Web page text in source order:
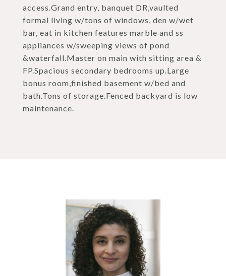
access.Grand entry, banquet DR,vaulted
formal living w/tons of windows, den w/wet
bar, eat in kitchen features marble and ss
appliances w/sweeping views of pond
&waterfall.Master on main with sitting area &
FP.Spacious secondary bedrooms up.Large
bonus room,finished basement w/bed and
bath.Tons of storage.Fenced backyard is low
maintenance.